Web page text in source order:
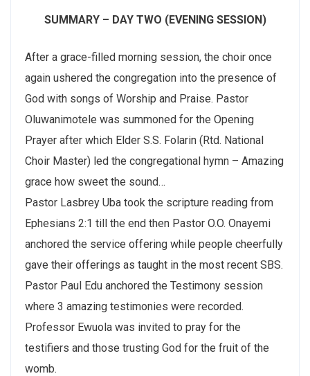
SUMMARY – DAY TWO (EVENING SESSION)
After a grace-filled morning session, the choir once
again ushered the congregation into the presence of
God with songs of Worship and Praise. Pastor
Oluwanimotele was summoned for the Opening
Prayer after which Elder S.S. Folarin (Rtd. National
Choir Master) led the congregational hymn – Amazing
grace how sweet the sound…
Pastor Lasbrey Uba took the scripture reading from
Ephesians 2:1 till the end then Pastor O.O. Onayemi
anchored the service offering while people cheerfully
gave their offerings as taught in the most recent SBS.
Pastor Paul Edu anchored the Testimony session
where 3 amazing testimonies were recorded.
Professor Ewuola was invited to pray for the
testifiers and those trusting God for the fruit of the
womb.